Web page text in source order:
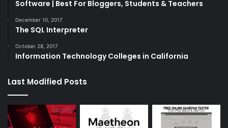
Software | Best For Bloggers, Students & Teachers
December 10, 2017
The SQL Interpreter
October 28, 2017
Information Technology Colleges in California
Last Modified Posts